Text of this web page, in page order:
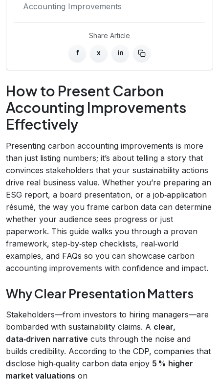
Accounting Improvements
Share Article
f x in
How to Present Carbon
Accounting Improvements
Effectively
Presenting carbon accounting improvements is more
than just listing numbers; it’s about telling a story that
convinces stakeholders that your sustainability actions
drive real business value. Whether you’re preparing an
ESG report, a board presentation, or a job‑application
résumé, the way you frame carbon data can determine
whether your audience sees progress or just
paperwork. This guide walks you through a proven
framework, step‑by‑step checklists, real‑world
examples, and FAQs so you can showcase carbon
accounting improvements with confidence and impact.
Why Clear Presentation Matters
Stakeholders—from investors to hiring managers—are
bombarded with sustainability claims. A clear,
data‑driven narrative cuts through the noise and
builds credibility. According to the CDP, companies that
disclose high‑quality carbon data enjoy 5 % higher
market valuations on